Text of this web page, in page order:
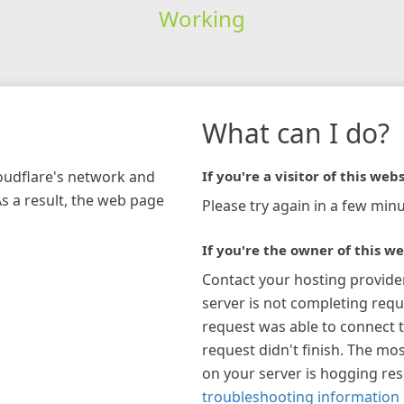
Working
network and
a result, the web page
What can I do?
If you're a visitor of this
Please try again in a few
If you're the owner of this
Contact your hosting
server is not completing
request was able to connect
request didn't finish. The
on your server is hogging
troubleshooting information